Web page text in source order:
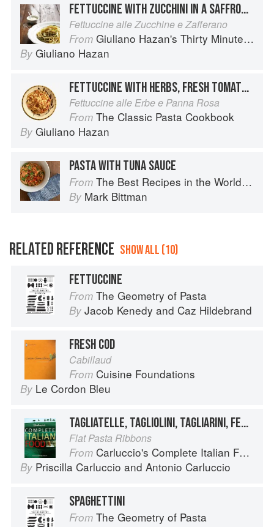
FETTUCCINE WITH ZUCCHINI IN A SAFFRON CREAM SAUCE
Fettuccine alle Zucchine e Zafferano
From Giuliano Hazan's Thirty Minute Pasta
By Giuliano Hazan
FETTUCCINE WITH HERBS, FRESH TOMATO AND CREAM
Fettuccine alle Erbe e Panna Rosa
From The Classic Pasta Cookbook
By Giuliano Hazan
PASTA WITH TUNA SAUCE
From The Best Recipes in the World: More Than 1,000 International Dishes to Cook at Home
By Mark Bittman
RELATED REFERENCE SHOW ALL (10)
FETTUCCINE
From The Geometry of Pasta
By Jacob Kenedy and Caz Hildebrand
FRESH COD
Cabillaud
From Cuisine Foundations
By Le Cordon Bleu
TAGLIATELLE, TAGLIOLINI, TAGLIARINI, FETTUCCE, FETTUCCINE, PICCAGGE, PAPPARDELLE
Flat Pasta Ribbons
From Carluccio's Complete Italian Food
By Priscilla Carluccio and Antonio Carluccio
SPAGHETTINI
From The Geometry of Pasta